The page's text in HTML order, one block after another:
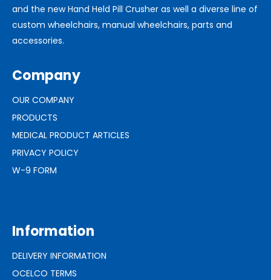
and the new Hand Held Pill Crusher as well a diverse line of
custom wheelchairs, manual wheelchairs, parts and
accessories.
Company
OUR COMPANY
PRODUCTS
MEDICAL PRODUCT ARTICLES
PRIVACY POLICY
W-9 FORM
Information
DELIVERY INFORMATION
OCELCO TERMS